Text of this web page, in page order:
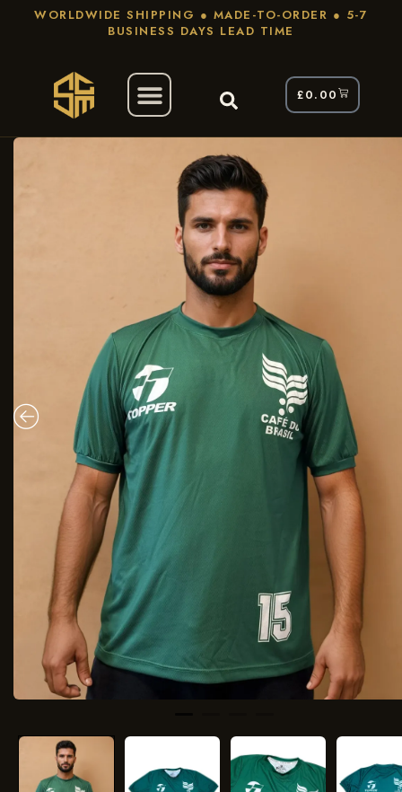
WORLDWIDE SHIPPING ● MADE-TO-ORDER ● 5-7
BUSINESS DAYS LEAD TIME
£0.00